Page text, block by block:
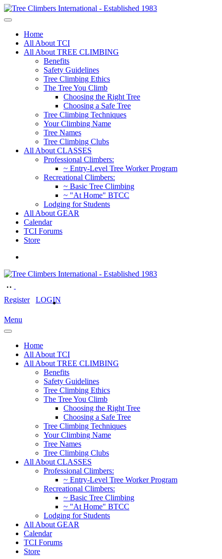
Home
All About TCI
All About TREE CLIMBING
Benefits
Safety Guidelines
Tree Climbing Ethics
The Tree You Climb
Choosing the Right Tree
Choosing a Safe Tree
Tree Climbing Techniques
Your Climbing Name
Tree Names
Tree Climbing Clubs
All About CLASSES
Professional Climbers:
~ Entry-Level Tree Worker Program
Recreational Climbers:
~ Basic Tree Climbing
~ "At Home" BTCC
Lodging for Students
All About GEAR
Calendar
TCI Forums
Store
Register LOGIN
Menu
Home
All About TCI
All About TREE CLIMBING
Benefits
Safety Guidelines
Tree Climbing Ethics
The Tree You Climb
Choosing the Right Tree
Choosing a Safe Tree
Tree Climbing Techniques
Your Climbing Name
Tree Names
Tree Climbing Clubs
All About CLASSES
Professional Climbers:
~ Entry-Level Tree Worker Program
Recreational Climbers:
~ Basic Tree Climbing
~ "At Home" BTCC
Lodging for Students
All About GEAR
Calendar
TCI Forums
Store